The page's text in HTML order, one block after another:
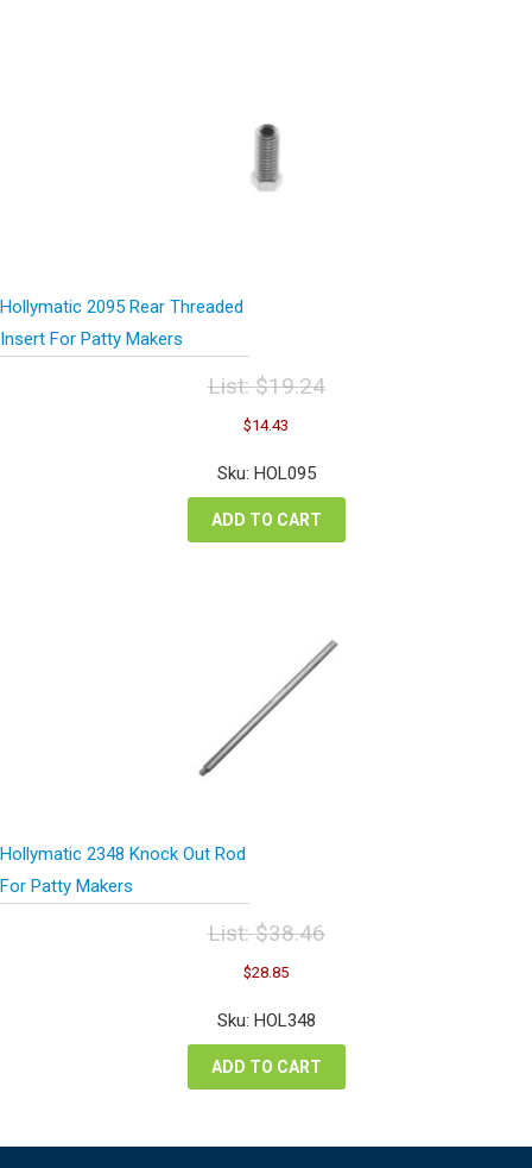
Hollymatic 2095 Rear Threaded
Insert For Patty Makers
List:$19.24
Original
price
was:
$19.24.
$14.43
is:
Sku: HOL095
ADD TO CART
Hollymatic 2348 Knock Out Rod
For Patty Makers
List:$38.46
Original
price
was:
$38.46.
$28.85Current
is:
Sku: HOL348
ADD TO CART